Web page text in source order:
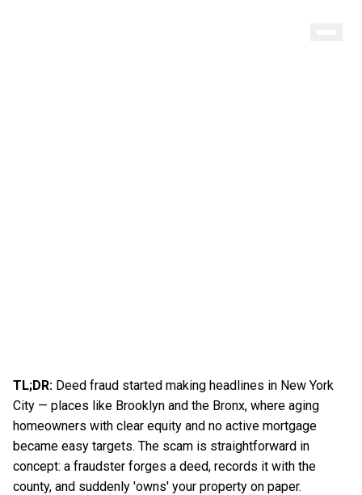
TL;DR: Deed fraud started making headlines in New York
City — places like Brooklyn and the Bronx, where aging
homeowners with clear equity and no active mortgage
became easy targets. The scam is straightforward in
concept: a fraudster forges a deed, records it with the
county, and suddenly 'owns' your property on paper.